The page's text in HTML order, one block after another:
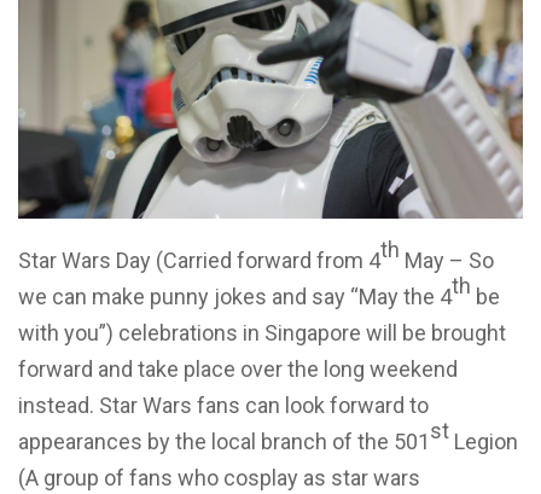
Star Wars Day (Carried forward from 4th May – So
we can make punny jokes and say “May the 4th be
with you”) celebrations in Singapore will be brought
forward and take place over the long weekend
instead. Star Wars fans can look forward to
appearances by the local branch of the 501st Legion
(A group of fans who cosplay as star wars